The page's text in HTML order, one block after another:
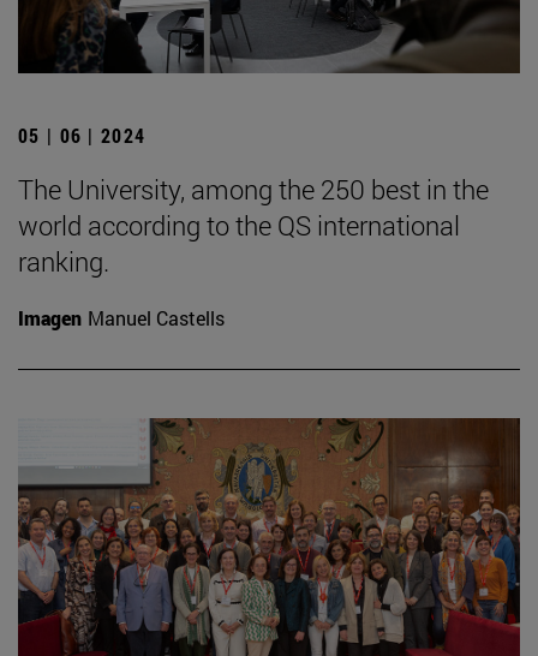
05 | 06 | 2024
The University, among the 250 best in the
world according to the QS international
ranking.
Imagen Manuel Castells